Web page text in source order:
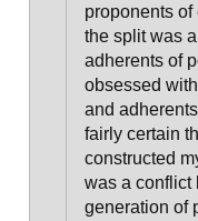
proponents
the split was
adherents of
obsessed
and
fairly certain
constructed
was a conflict
generation of